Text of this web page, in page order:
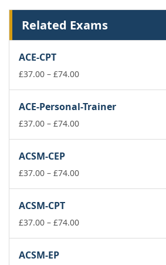
Related Exams
ACE-CPT
£37.00 – £74.00Price
through
£74.00
ACE-Personal-Trainer
£37.00 – £74.00Price
£74.00
ACSM-CEP
£37.00 – £74.00Price
£74.00
ACSM-CPT
£37.00 – £74.00Price
ACSM-EP